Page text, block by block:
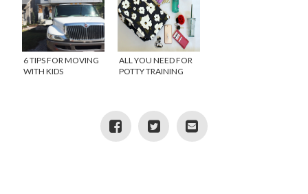
6 TIPS FOR MOVING
WITH KIDS
ALL YOU NEED FOR
POTTY TRAINING